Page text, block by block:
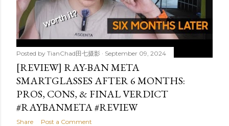
Posted by TianChad田七摄影 September 09, 2024
[REVIEW] RAY-BAN META
SMARTGLASSES AFTER 6 MONTHS:
PROS, CONS, & FINAL VERDICT
#RAYBANMETA #REVIEW
Share Post a Comment